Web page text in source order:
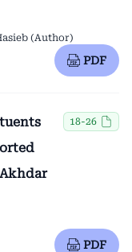
(Author)
PDF
18-26
PDF